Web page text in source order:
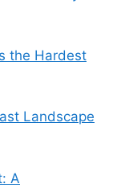
the Hardest
Landscape
A